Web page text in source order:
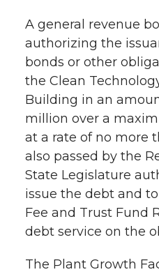
A general revenue
authorizing the
bonds or other
the Clean
Building in an
million over a
at a rate of no more
also passed by the
State Legislature
issue the debt and
Fee and Trust Fund
debt service on the
The Plant Growth